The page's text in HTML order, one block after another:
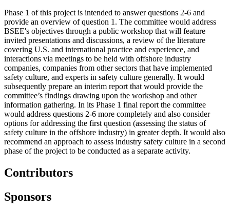
Phase 1 of this project is intended to answer questions 2-6 and
provide an overview of question 1. The committee would address
BSEE's objectives through a public workshop that will feature
invited presentations and discussions, a review of the literature
covering U.S. and international practice and experience, and
interactions via meetings to be held with offshore industry
companies, companies from other sectors that have implemented
safety culture, and experts in safety culture generally. It would
subsequently prepare an interim report that would provide the
committee’s findings drawing upon the workshop and other
information gathering. In its Phase 1 final report the committee
would address questions 2-6 more completely and also consider
options for addressing the first question (assessing the status of
safety culture in the offshore industry) in greater depth. It would also
recommend an approach to assess industry safety culture in a second
phase of the project to be conducted as a separate activity.
Contributors
Sponsors